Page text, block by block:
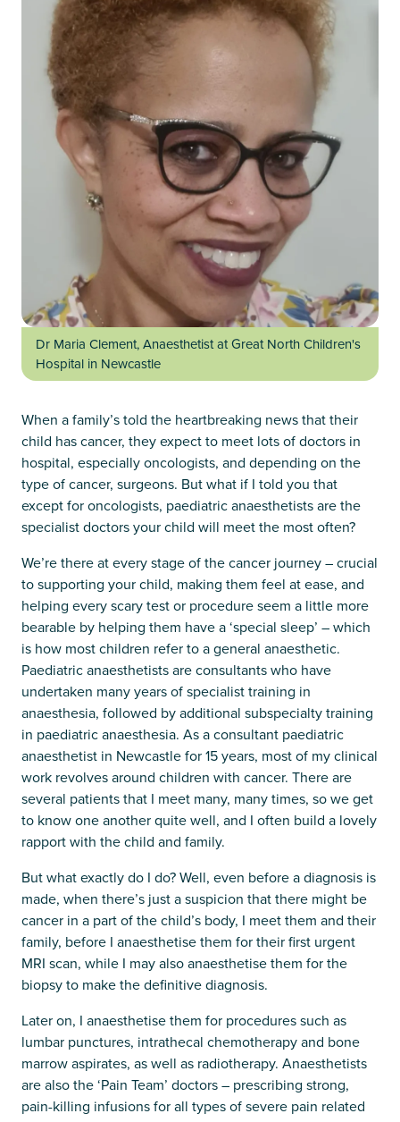
Dr Maria Clement, Anaesthetist at Great North Children's
Hospital in Newcastle
When a family’s told the heartbreaking news that their
child has cancer, they expect to meet lots of doctors in
hospital, especially oncologists, and depending on the
type of cancer, surgeons. But what if I told you that
except for oncologists, paediatric anaesthetists are the
specialist doctors your child will meet the most often?
We’re there at every stage of the cancer journey – crucial
to supporting your child, making them feel at ease, and
helping every scary test or procedure seem a little more
bearable by helping them have a ‘special sleep’ – which
is how most children refer to a general anaesthetic.
Paediatric anaesthetists are consultants who have
undertaken many years of specialist training in
anaesthesia, followed by additional subspecialty training
in paediatric anaesthesia. As a consultant paediatric
anaesthetist in Newcastle for 15 years, most of my clinical
work revolves around children with cancer. There are
several patients that I meet many, many times, so we get
to know one another quite well, and I often build a lovely
rapport with the child and family.
But what exactly do I do? Well, even before a diagnosis is
made, when there’s just a suspicion that there might be
cancer in a part of the child’s body, I meet them and their
family, before I anaesthetise them for their first urgent
MRI scan, while I may also anaesthetise them for the
biopsy to make the definitive diagnosis.
Later on, I anaesthetise them for procedures such as
lumbar punctures, intrathecal chemotherapy and bone
marrow aspirates, as well as radiotherapy. Anaesthetists
are also the ‘Pain Team’ doctors – prescribing strong,
pain-killing infusions for all types of severe pain related